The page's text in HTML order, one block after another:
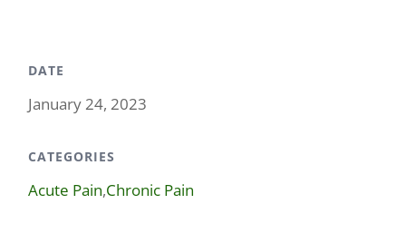
DATE
January 24, 2023
CATEGORIES
Acute Pain,Chronic Pain